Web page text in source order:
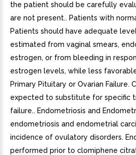
the patient should be carefully
are not present.. Patients with
Patients should have adequate
estimated from vaginal smears,
estrogen, or from bleeding in
estrogen levels, while less
Primary Pituitary or Ovarian
expected to substitute for specific
failure.. Endometriosis and
endometriosis and endometrial
incidence of ovulatory disorders.
performed prior to clomiphene